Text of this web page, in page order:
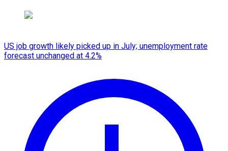
US job growth likely picked up in July; unemployment rate
forecast unchanged at 4.2%